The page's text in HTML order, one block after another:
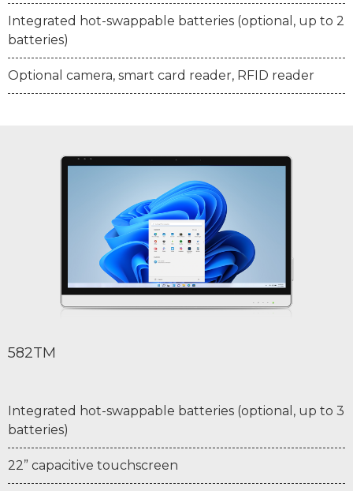
Integrated hot-swappable batteries (optional, up to 2
batteries)
Optional camera, smart card reader, RFID reader
582TM
Integrated hot-swappable batteries (optional, up to 3
batteries)
22” capacitive touchscreen